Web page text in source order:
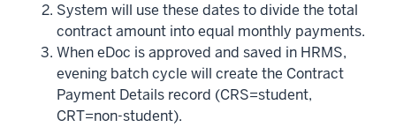
System will use these dates to divide the total
contract amount into equal monthly payments.
When eDoc is approved and saved in HRMS,
evening batch cycle will create the Contract
Payment Details record (CRS=student,
CRT=non-student).